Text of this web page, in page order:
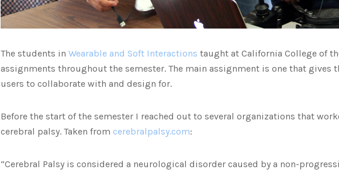
The students in Wearable and Soft Interactions taught at California College of
assignments throughout the semester. The main assignment is one that gives
users to collaborate with and design for.
Before the start of the semester I reached out to several organizations that
cerebral palsy. Taken from cerebralpalsy.com:
“Cerebral Palsy is considered a neurological disorder caused by a non-